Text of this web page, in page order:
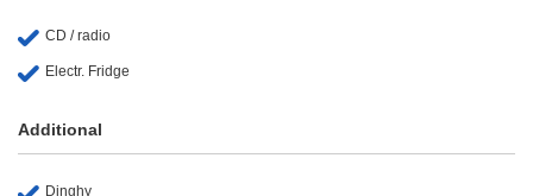
CD / radio
Electr. Fridge
Additional
Dinghy